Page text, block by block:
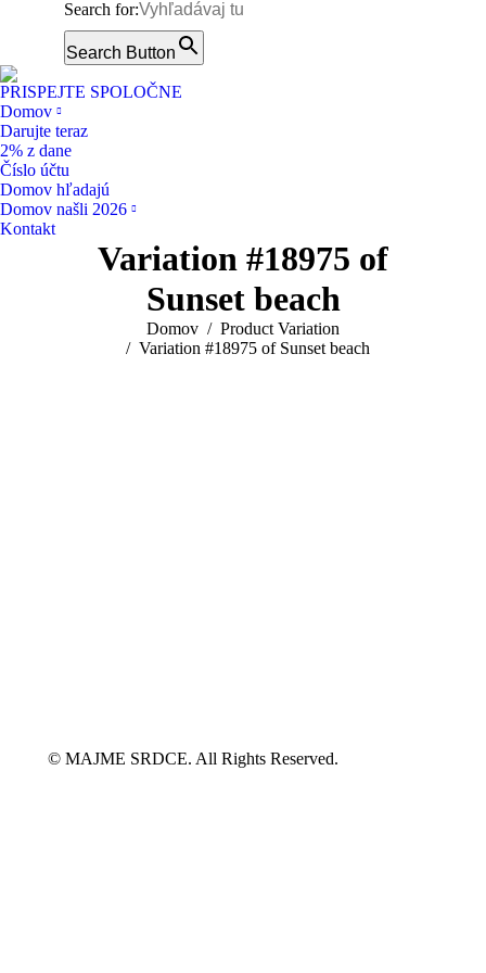
Facebook
opens
in
new
window
Instagram
page
opens
in
new
window
Search for:
Search Button
PRISPEJTE SPOLOČNE
Domov
Darujte teraz
2% z dane
Číslo účtu
Domov hľadajú
Domov našli 2026
Kontakt
Variation #18975 of
Sunset beach
Domov
Product Variation
Variation #18975 of Sunset beach
© MAJME SRDCE. All Rights Reserved.